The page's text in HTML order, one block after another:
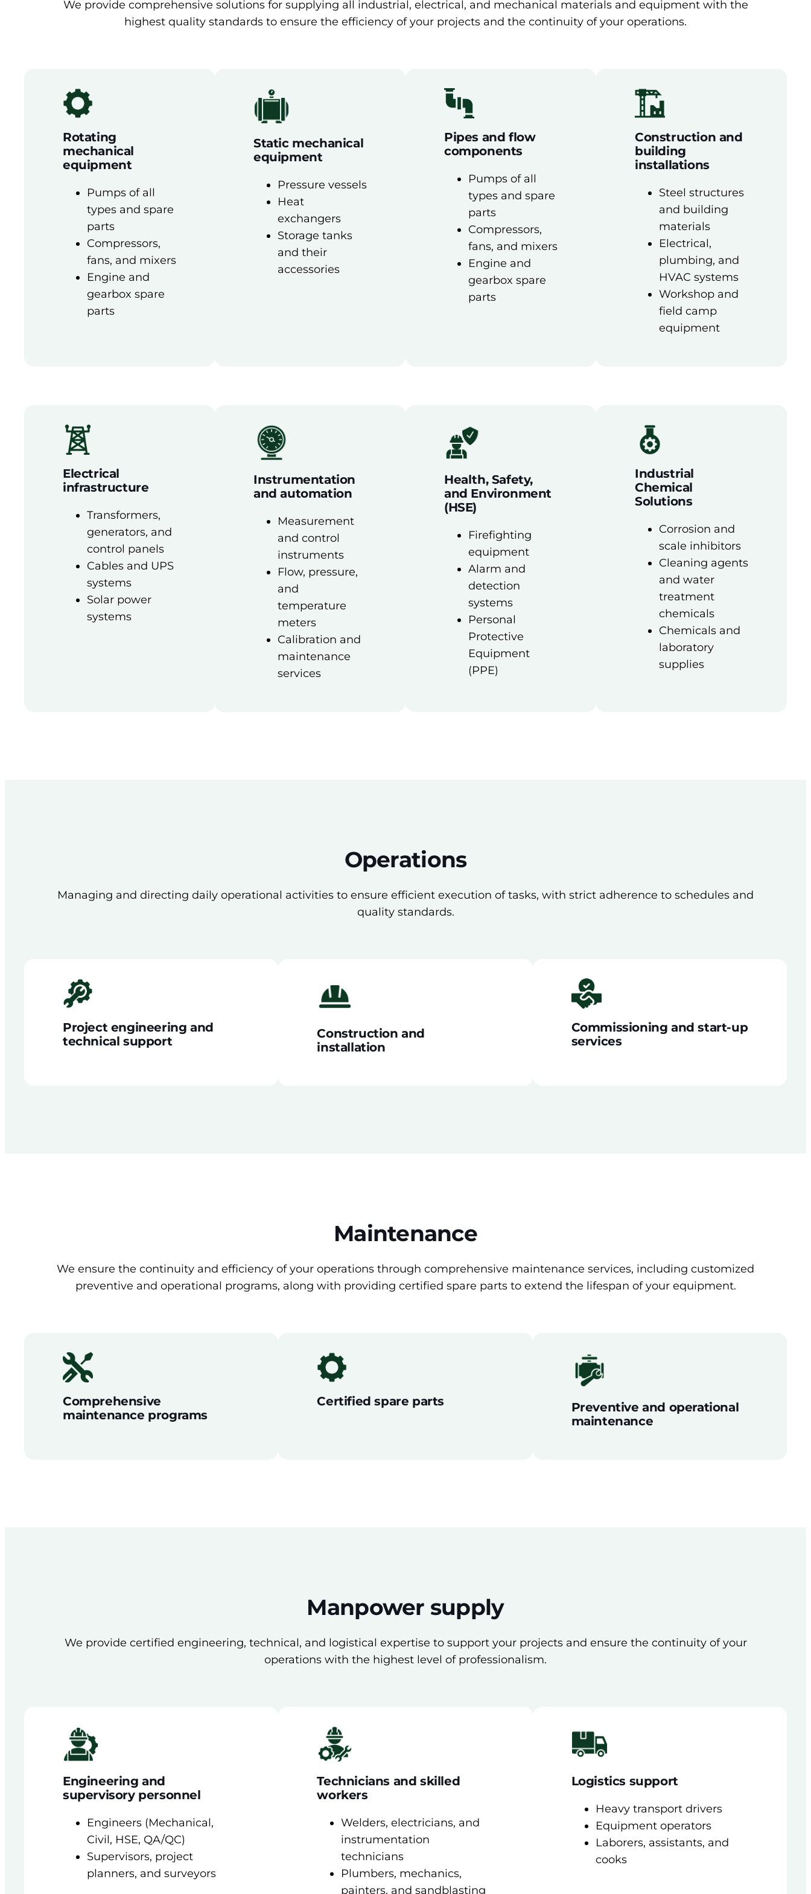
We provide comprehensive solutions for supplying all industrial, electrical, and mechanical materials and equipment with the
highest quality standards to ensure the efficiency of your projects and the continuity of your operations.
Rotating
mechanical
equipment
Pumps of all
types and spare
parts
Compressors,
fans, and mixers
Engine and
gearbox spare
parts
Static mechanical
equipment
Pressure vessels
Heat
exchangers
Storage tanks
and their
accessories
Pipes and flow
components
Pumps of all
types and spare
parts
Compressors,
fans, and mixers
Engine and
gearbox spare
parts
Construction and
building
installations
Steel structures
and building
materials
Electrical,
plumbing, and
HVAC systems
Workshop and
field camp
equipment
Electrical
infrastructure
Transformers,
generators, and
control panels
Cables and UPS
systems
Solar power
systems
Instrumentation
and automation
Measurement
and control
instruments
Flow, pressure,
and
temperature
meters
Calibration and
maintenance
services
Health, Safety,
and Environment
(HSE)
Firefighting
equipment
Alarm and
detection
systems
Personal
Protective
Equipment
(PPE)
Industrial
Chemical
Solutions
Corrosion and
scale inhibitors
Cleaning agents
and water
treatment
chemicals
Chemicals and
laboratory
supplies
Operations
Managing and directing daily operational activities to ensure efficient execution of tasks, with strict adherence to schedules and
quality standards.
Project engineering and
technical support
Construction and
installation
Commissioning and start-up
services
Maintenance
We ensure the continuity and efficiency of your operations through comprehensive maintenance services, including customized
preventive and operational programs, along with providing certified spare parts to extend the lifespan of your equipment.
Comprehensive
maintenance programs
Certified spare parts
Preventive and operational
maintenance
Manpower supply
We provide certified engineering, technical, and logistical expertise to support your projects and ensure the continuity of your
operations with the highest level of professionalism.
Engineering and
supervisory personnel
Engineers (Mechanical,
Civil, HSE, QA/QC)
Supervisors, project
planners, and surveyors
Technicians and skilled
workers
Welders, electricians, and
instrumentation
technicians
Plumbers, mechanics,
painters, and sandblasting
Logistics support
Heavy transport drivers
Equipment operators
Laborers, assistants, and
cooks